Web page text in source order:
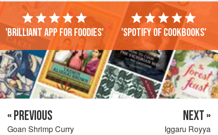
'Brilliant app for foodies' 'Spotify of cookbooks'
« PREVIOUS
Goan Shrimp Curry
NEXT »
Iggaru Royya